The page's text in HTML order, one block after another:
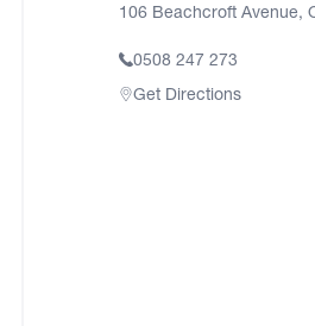
106 Beachcroft Avenue,
0508 247 273
Get Directions